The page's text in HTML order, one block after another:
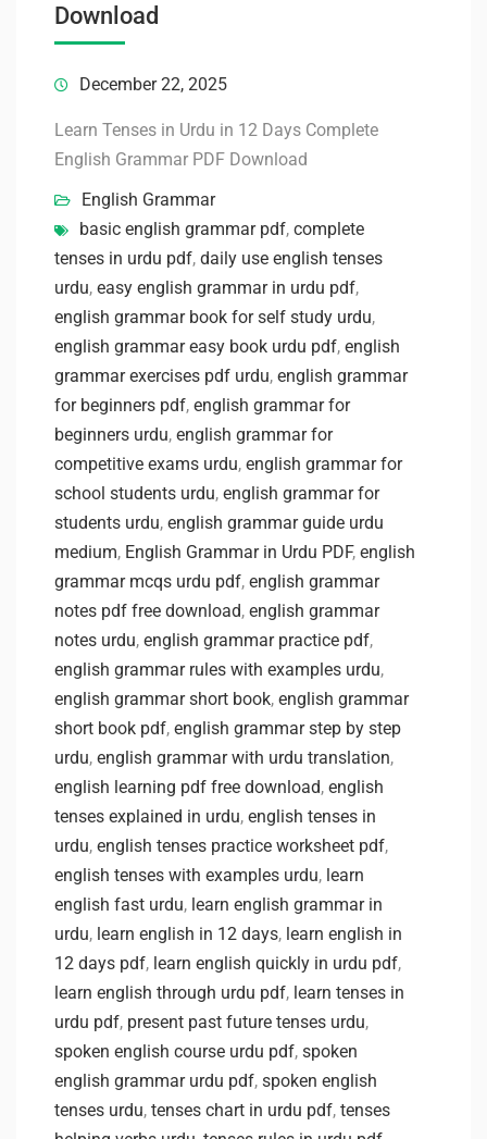
Download
December 22, 2025
Learn Tenses in Urdu in 12 Days Complete
English Grammar PDF Download
English Grammar
basic english grammar pdf, complete
tenses in urdu pdf, daily use english tenses
urdu, easy english grammar in urdu pdf,
english grammar book for self study urdu,
english grammar easy book urdu pdf, english
grammar exercises pdf urdu, english grammar
for beginners pdf, english grammar for
beginners urdu, english grammar for
competitive exams urdu, english grammar for
school students urdu, english grammar for
students urdu, english grammar guide urdu
medium, English Grammar in Urdu PDF, english
grammar mcqs urdu pdf, english grammar
notes pdf free download, english grammar
notes urdu, english grammar practice pdf,
english grammar rules with examples urdu,
english grammar short book, english grammar
short book pdf, english grammar step by step
urdu, english grammar with urdu translation,
english learning pdf free download, english
tenses explained in urdu, english tenses in
urdu, english tenses practice worksheet pdf,
english tenses with examples urdu, learn
english fast urdu, learn english grammar in
urdu, learn english in 12 days, learn english in
12 days pdf, learn english quickly in urdu pdf,
learn english through urdu pdf, learn tenses in
urdu pdf, present past future tenses urdu,
spoken english course urdu pdf, spoken
english grammar urdu pdf, spoken english
tenses urdu, tenses chart in urdu pdf, tenses